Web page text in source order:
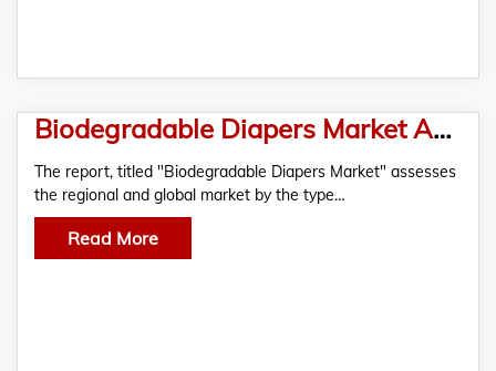
Biodegradable Diapers Market Analysis and Forecast, 2019-2028 – In-depth Market Report by RationalStat
The report, titled "Biodegradable Diapers Market" assesses
the regional and global market by the type…
Read More